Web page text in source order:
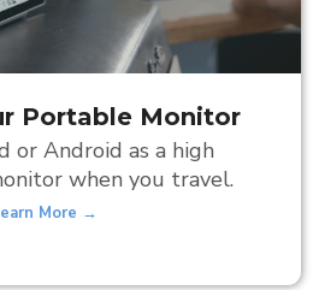
Portable Monitor
or Android as a high
when you travel.
More →